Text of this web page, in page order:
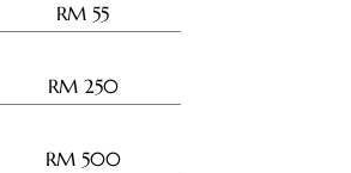
RM 55
RM 250
RM 500